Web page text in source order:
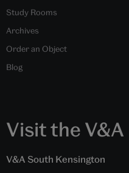
Study Rooms
Archives
Order an Object
Blog
Visit the V&A
V&A South Kensington